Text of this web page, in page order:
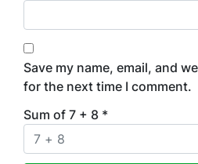
Save my name, email, and
for the next time I comment.
Sum of 7 + 8 *